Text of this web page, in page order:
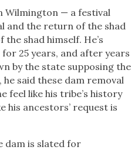
Wilmington — a festival
and the return of the shad
shad himself. He’s
for 25 years, and after years
by the state supposing the
said these dam removal
feel like his tribe’s history
his ancestors’ request is
dam is slated for